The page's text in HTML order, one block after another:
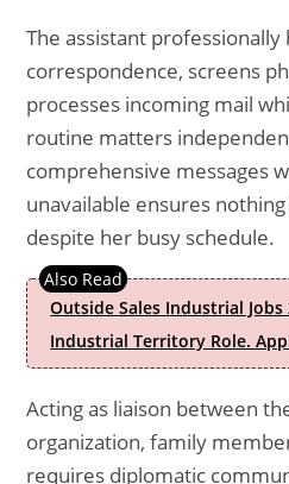
The assistant professionally
correspondence, screens
processes incoming mail
routine matters
comprehensive messages
unavailable ensures
despite her busy schedule.
Outside Sales Industrial Jobs
Industrial Territory Role.
Acting as liaison between
organization, family
requires diplomatic